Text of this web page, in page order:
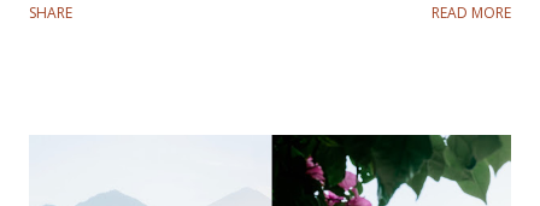
nostalgic return to the city where they tied the knot.
cleared, and we headed to Cotton Tree Drive Marriage
Registry. This was a special location for the couple, as it
SHARE READ MORE